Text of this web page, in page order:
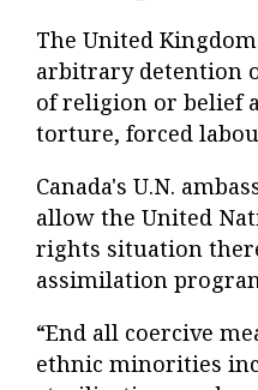
The United
arbitrary detention
of religion or belief
torture, forced
Canada's U.N.
allow the United
rights situation
assimilation
“End all coercive
ethnic minorities